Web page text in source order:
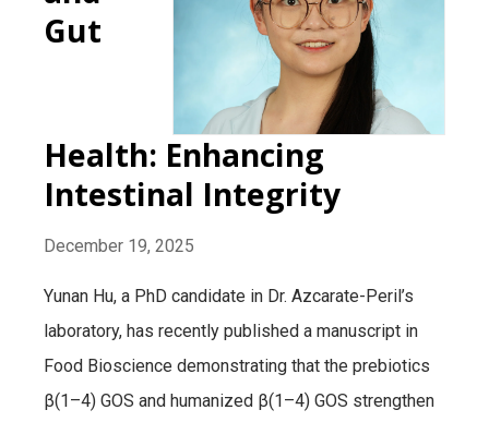
Gut
Health: Enhancing
Intestinal Integrity
December 19, 2025
Yunan Hu, a PhD candidate in Dr. Azcarate-Peril’s
laboratory, has recently published a manuscript in
Food Bioscience demonstrating that the prebiotics
β(1–4) GOS and humanized β(1–4) GOS strengthen